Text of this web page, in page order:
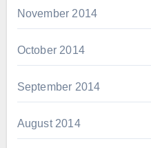
November 2014
October 2014
September 2014
August 2014